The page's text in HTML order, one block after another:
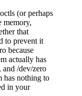
(or perhaps
memory,
that
to prevent it
because
actually has
/dev/zero
has nothing to
in your